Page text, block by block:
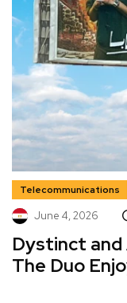
Telecommunications
June 4, 2026
Dystinct and
The Duo